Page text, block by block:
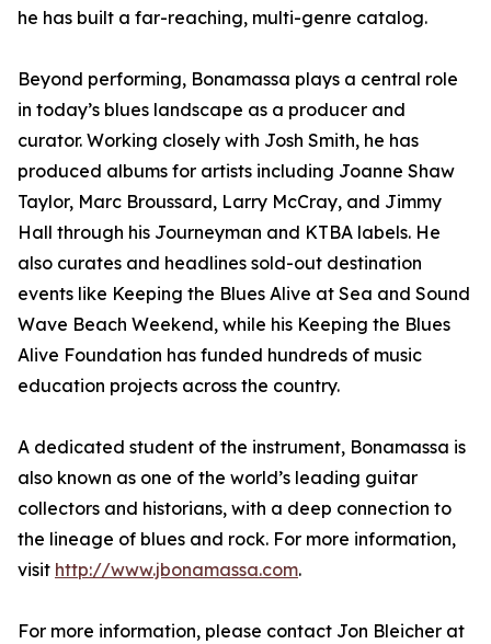
he has built a far-reaching, multi-genre catalog.
Beyond performing, Bonamassa plays a central role
in today’s blues landscape as a producer and
curator. Working closely with Josh Smith, he has
produced albums for artists including Joanne Shaw
Taylor, Marc Broussard, Larry McCray, and Jimmy
Hall through his Journeyman and KTBA labels. He
also curates and headlines sold-out destination
events like Keeping the Blues Alive at Sea and Sound
Wave Beach Weekend, while his Keeping the Blues
Alive Foundation has funded hundreds of music
education projects across the country.
A dedicated student of the instrument, Bonamassa is
also known as one of the world’s leading guitar
collectors and historians, with a deep connection to
the lineage of blues and rock. For more information,
visit http://www.jbonamassa.com.
For more information, please contact Jon Bleicher at